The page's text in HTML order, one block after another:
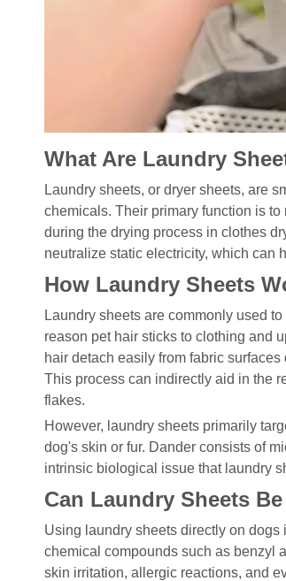
What Are Laundry
Laundry sheets, or dryer sheets, are
chemicals. Their primary function is
during the drying process in clothes
neutralize static electricity, which can
How Laundry Sheets
Laundry sheets are commonly used
reason pet hair sticks to clothing and
hair detach easily from fabric
This process can indirectly aid in the
flakes.
However, laundry sheets primarily
dog's skin or fur. Dander consists of
intrinsic biological issue that laundry
Can Laundry Sheets
Using laundry sheets directly on
chemical compounds such as benzyl
skin irritation, allergic reactions, and